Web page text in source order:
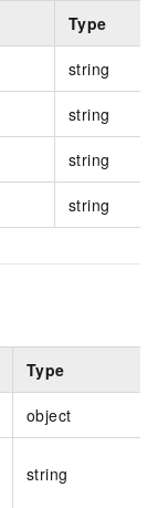
Type
string
string
string
string
Type
object
string